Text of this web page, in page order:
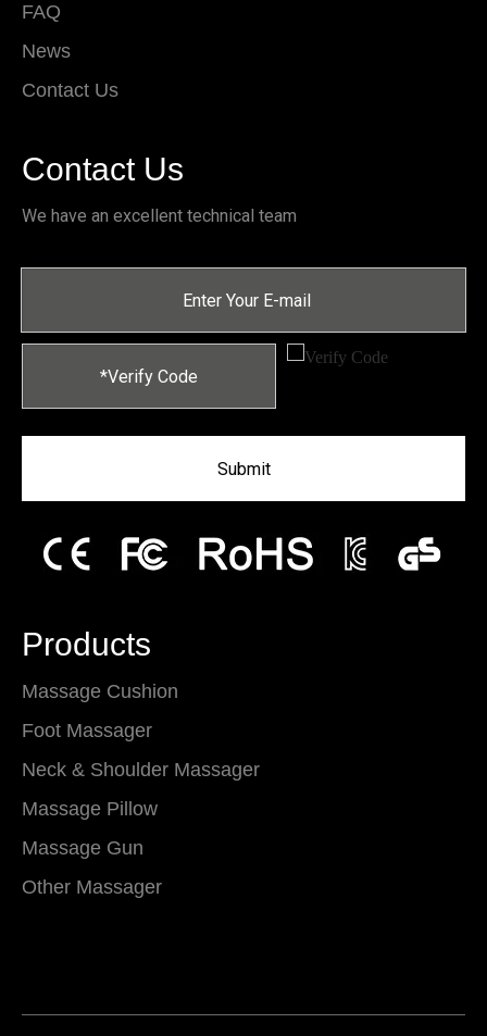
FAQ
News
Contact Us
Contact Us
We have an excellent technical team
Submit
Products
Massage Cushion
Foot Massager
Neck & Shoulder Massager
Massage Pillow
Massage Gun
Other Massager